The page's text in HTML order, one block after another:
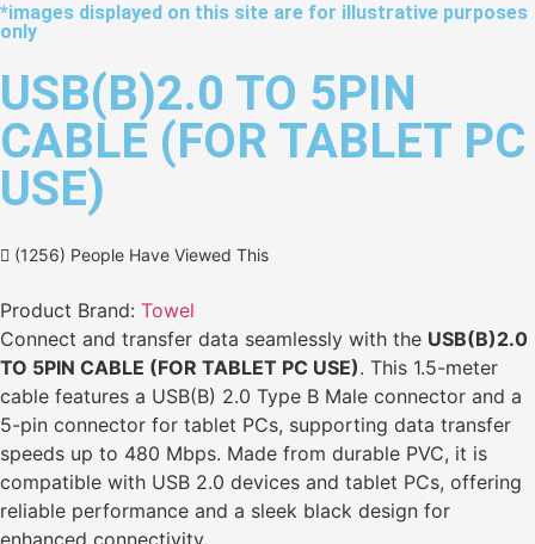
*images displayed on this site are for illustrative purposes
only
USB(B)2.0 TO 5PIN
CABLE (FOR TABLET PC
USE)
(1256) People Have Viewed This
Product Brand: Towel
Connect and transfer data seamlessly with the USB(B)2.0
TO 5PIN CABLE (FOR TABLET PC USE). This 1.5-meter
cable features a USB(B) 2.0 Type B Male connector and a
5-pin connector for tablet PCs, supporting data transfer
speeds up to 480 Mbps. Made from durable PVC, it is
compatible with USB 2.0 devices and tablet PCs, offering
reliable performance and a sleek black design for
enhanced connectivity.